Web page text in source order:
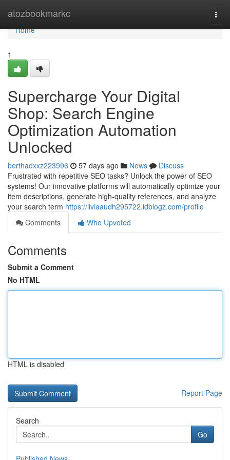
atozbookmarkc
Home
Home
1
Supercharge Your Digital
Shop: Search Engine
Optimization Automation
Unlocked
berthadxxz223996 57 days ago News
Discuss
Frustrated with repetitive SEO tasks? Unlock the power of SEO
systems! Our innovative platforms will automatically optimize your
item descriptions, generate high-quality references, and analyze
your search term https://liviaaudh295722.idblogz.com/profile
Comments
Who Upvoted
Comments
Submit a Comment
No HTML
HTML is disabled
Report Page
Search
Go